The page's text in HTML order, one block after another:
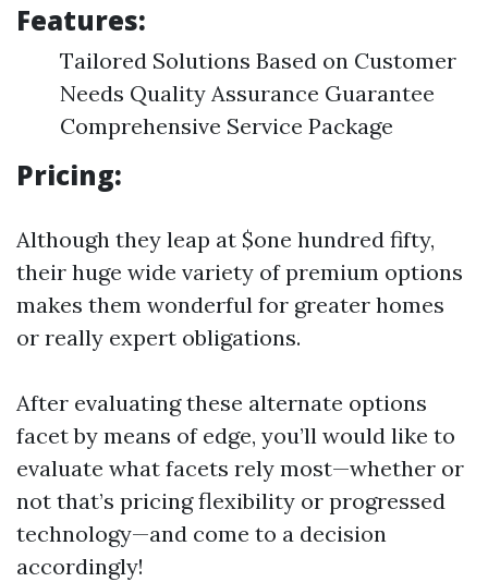
Features:
Tailored Solutions Based on Customer
Needs Quality Assurance Guarantee
Comprehensive Service Package
Pricing:
Although they leap at $one hundred fifty,
their huge wide variety of premium options
makes them wonderful for greater homes
or really expert obligations.
After evaluating these alternate options
facet by means of edge, you’ll would like to
evaluate what facets rely most—whether or
not that’s pricing flexibility or progressed
technology—and come to a decision
accordingly!